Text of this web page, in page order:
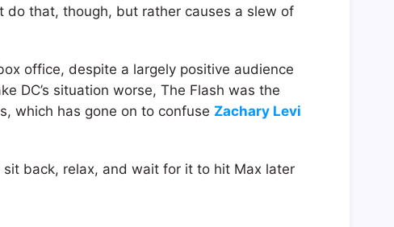
do that, though, but rather causes a slew of
office, despite a largely positive audience
DC’s situation worse, The Flash was the
which has gone on to confuse Zachary Levi
back, relax, and wait for it to hit Max later